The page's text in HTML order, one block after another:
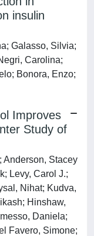
insulin
Galasso, Silvia;
Carolina;
Bonora, Enzo;
Improves
Study of
Anderson, Stacey
Levy, Carol J.;
Nihat; Kudva,
Hinshaw,
Daniela;
Favero, Simone;